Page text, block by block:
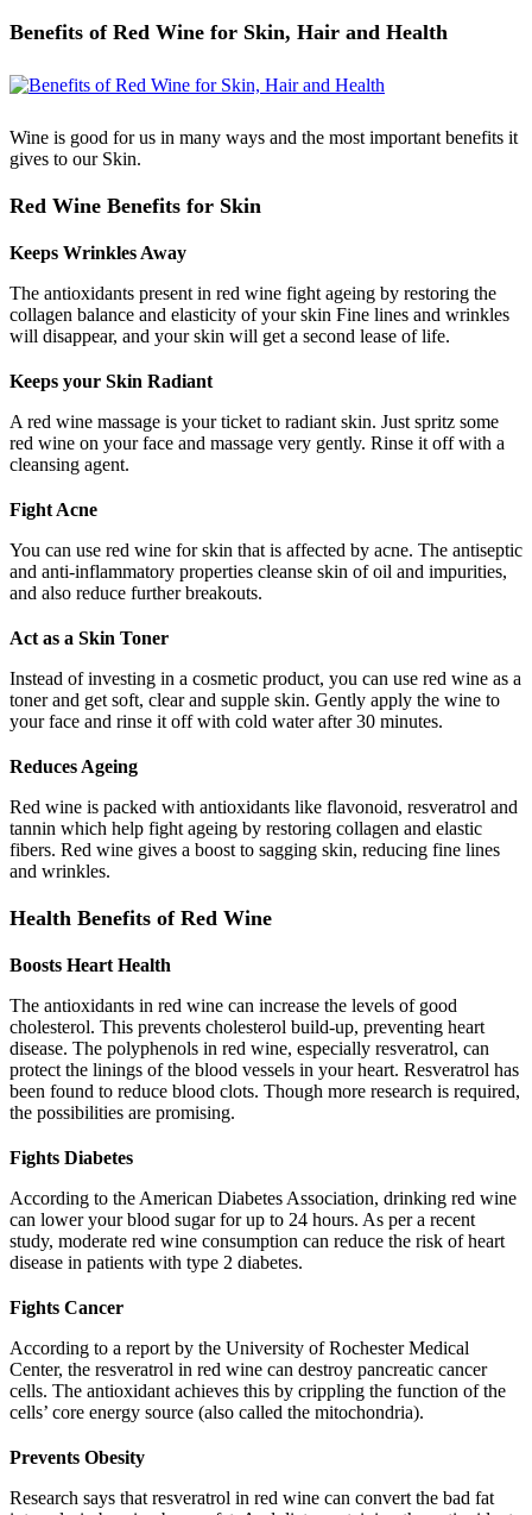
Benefits of Red Wine for Skin, Hair and Health
Wine is good for us in many ways and the most important benefits it
gives to our Skin.
Red Wine Benefits for Skin
Keeps Wrinkles Away
The antioxidants present in red wine fight ageing by restoring the
collagen balance and elasticity of your skin Fine lines and wrinkles
will disappear, and your skin will get a second lease of life.
Keeps your Skin Radiant
A red wine massage is your ticket to radiant skin. Just spritz some
red wine on your face and massage very gently. Rinse it off with a
cleansing agent.
Fight Acne
You can use red wine for skin that is affected by acne. The antiseptic
and anti-inflammatory properties cleanse skin of oil and impurities,
and also reduce further breakouts.
Act as a Skin Toner
Instead of investing in a cosmetic product, you can use red wine as a
toner and get soft, clear and supple skin. Gently apply the wine to
your face and rinse it off with cold water after 30 minutes.
Reduces Ageing
Red wine is packed with antioxidants like flavonoid, resveratrol and
tannin which help fight ageing by restoring collagen and elastic
fibers. Red wine gives a boost to sagging skin, reducing fine lines
and wrinkles.
Health Benefits of Red Wine
Boosts Heart Health
The antioxidants in red wine can increase the levels of good
cholesterol. This prevents cholesterol build-up, preventing heart
disease. The polyphenols in red wine, especially resveratrol, can
protect the linings of the blood vessels in your heart. Resveratrol has
been found to reduce blood clots. Though more research is required,
the possibilities are promising.
Fights Diabetes
According to the American Diabetes Association, drinking red wine
can lower your blood sugar for up to 24 hours. As per a recent
study, moderate red wine consumption can reduce the risk of heart
disease in patients with type 2 diabetes.
Fights Cancer
According to a report by the University of Rochester Medical
Center, the resveratrol in red wine can destroy pancreatic cancer
cells. The antioxidant achieves this by crippling the function of the
cells’ core energy source (also called the mitochondria).
Prevents Obesity
Research says that resveratrol in red wine can convert the bad fat